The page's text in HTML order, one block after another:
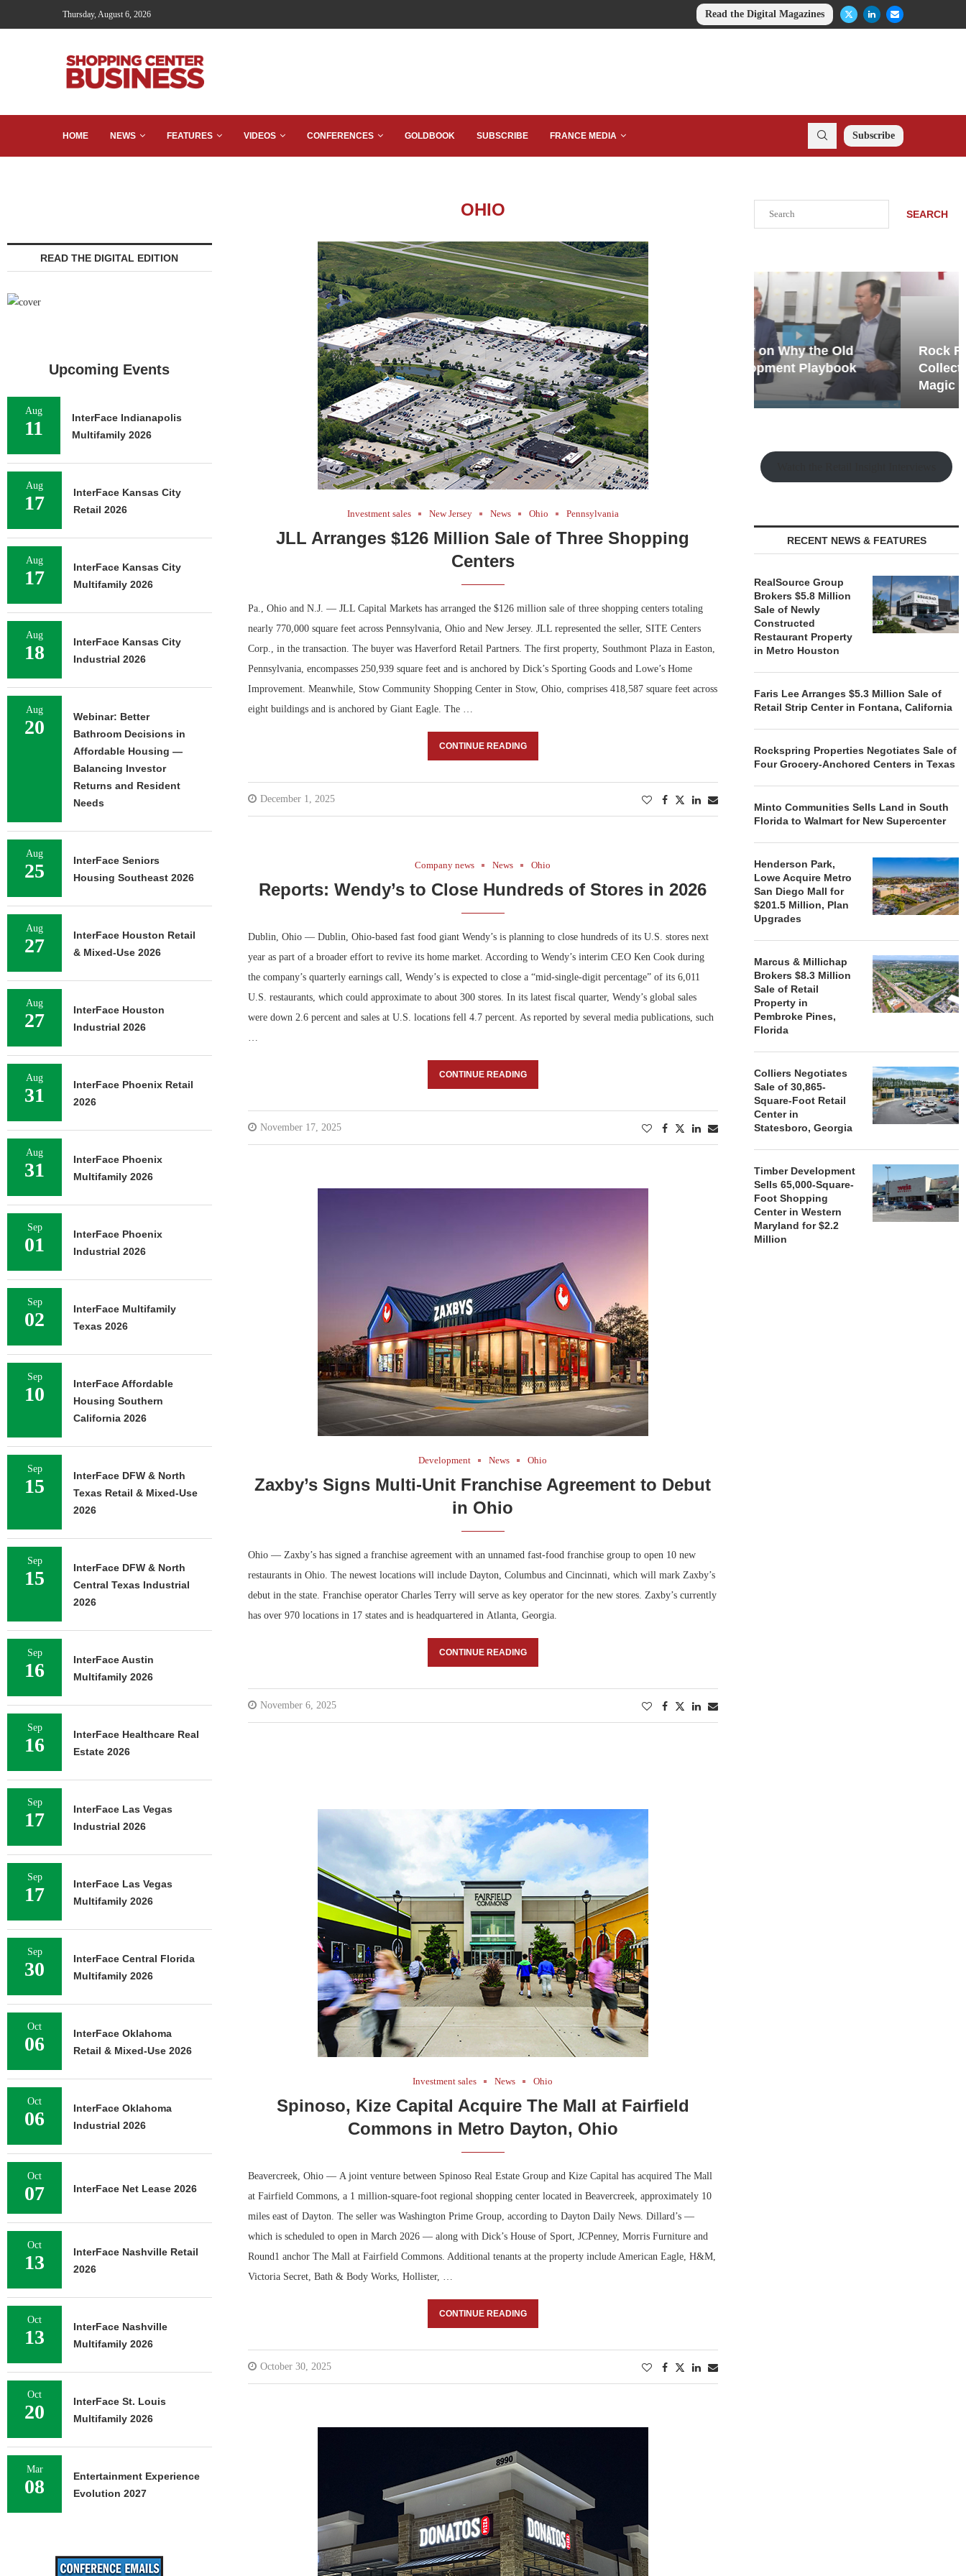
Thursday, August 6, 2026 Read the Digital Magazines
HOME NEWS FEATURES VIDEOS CONFERENCES GOLDBOOK SUBSCRIBE FRANCE MEDIA Subscribe
OHIO
Investment sales New Jersey News Ohio Pennsylvania
JLL Arranges $126 Million Sale of Three Shopping
Centers
Pa., Ohio and N.J. — JLL Capital Markets has arranged the $126 million sale of three shopping centers totaling
nearly 770,000 square feet across Pennsylvania, Ohio and New Jersey. JLL represented the seller, SITE Centers
Corp., in the transaction. The buyer was Haverford Retail Partners. The first property, Southmont Plaza in Easton,
Pennsylvania, encompasses 250,939 square feet and is anchored by Dick’s Sporting Goods and Lowe’s Home
Improvement. Meanwhile, Stow Community Shopping Center in Stow, Ohio, comprises 418,587 square feet across
eight buildings and is anchored by Giant Eagle. The …
CONTINUE READING
December 1, 2025
Company news News Ohio
Reports: Wendy’s to Close Hundreds of Stores in 2026
Dublin, Ohio — Dublin, Ohio-based fast food giant Wendy’s is planning to close hundreds of its U.S. stores next
year as part of a broader effort to revive its home market. According to Wendy’s interim CEO Ken Cook during
the company’s quarterly earnings call, Wendy’s is expected to close a “mid-single-digit percentage” of its 6,011
U.S. restaurants, which could approximate to about 300 stores. In its latest fiscal quarter, Wendy’s global sales
were down 2.6 percent and sales at U.S. locations fell 4.7 percent. As reported by several media publications, such
…
CONTINUE READING
November 17, 2025
Development News Ohio
Zaxby’s Signs Multi-Unit Franchise Agreement to Debut
in Ohio
Ohio — Zaxby’s has signed a franchise agreement with an unnamed fast-food franchise group to open 10 new
restaurants in Ohio. The newest locations will include Dayton, Columbus and Cincinnati, which will mark Zaxby’s
debut in the state. Franchise operator Charles Terry will serve as key operator for the new stores. Zaxby’s currently
has over 970 locations in 17 states and is headquartered in Atlanta, Georgia.
CONTINUE READING
November 6, 2025
Investment sales News Ohio
Spinoso, Kize Capital Acquire The Mall at Fairfield
Commons in Metro Dayton, Ohio
Beavercreek, Ohio — A joint venture between Spinoso Real Estate Group and Kize Capital has acquired The Mall
at Fairfield Commons, a 1 million-square-foot regional shopping center located in Beavercreek, approximately 10
miles east of Dayton. The seller was Washington Prime Group, according to Dayton Daily News. Dillard’s —
which is scheduled to open in March 2026 — along with Dick’s House of Sport, JCPenney, Morris Furniture and
Round1 anchor The Mall at Fairfield Commons. Additional tenants at the property include American Eagle, H&M,
Victoria Secret, Bath & Body Works, Hollister, …
CONTINUE READING
October 30, 2025
SEARCH
Bohler on Why the Old
Development Playbook
No...
Rock Run
Collection: Mixed-Use
Magic in the Making
RECENT NEWS & FEATURES
RealSource Group
Brokers $5.8 Million
Sale of Newly
Constructed
Restaurant Property
in Metro Houston
Faris Lee Arranges $5.3 Million Sale of
Retail Strip Center in Fontana, California
Rockspring Properties Negotiates Sale of
Four Grocery-Anchored Centers in Texas
Minto Communities Sells Land in South
Florida to Walmart for New Supercenter
Henderson Park,
Lowe Acquire Metro
San Diego Mall for
$201.5 Million, Plan
Upgrades
Marcus & Millichap
Brokers $8.3 Million
Sale of Retail
Property in
Pembroke Pines,
Florida
Colliers Negotiates
Sale of 30,865-
Square-Foot Retail
Center in
Statesboro, Georgia
Timber Development
Sells 65,000-Square-
Foot Shopping
Center in Western
Maryland for $2.2
Million
READ THE DIGITAL EDITION
Upcoming Events
Aug
11
InterFace Indianapolis
Multifamily 2026
Aug
17
InterFace Kansas City
Retail 2026
Aug
17
InterFace Kansas City
Multifamily 2026
Aug
18
InterFace Kansas City
Industrial 2026
Aug
20
Webinar: Better
Bathroom Decisions in
Affordable Housing —
Balancing Investor
Returns and Resident
Needs
Aug
25
InterFace Seniors
Housing Southeast 2026
Aug
27
InterFace Houston Retail
& Mixed-Use 2026
Aug
27
InterFace Houston
Industrial 2026
Aug
31
InterFace Phoenix Retail
2026
Aug
31
InterFace Phoenix
Multifamily 2026
Sep
01
InterFace Phoenix
Industrial 2026
Sep
02
InterFace Multifamily
Texas 2026
Sep
10
InterFace Affordable
Housing Southern
California 2026
Sep
15
InterFace DFW & North
Texas Retail & Mixed-Use
2026
Sep
15
InterFace DFW & North
Central Texas Industrial
2026
Sep
16
InterFace Austin
Multifamily 2026
Sep
16
InterFace Healthcare Real
Estate 2026
Sep
17
InterFace Las Vegas
Industrial 2026
Sep
17
InterFace Las Vegas
Multifamily 2026
Sep
30
InterFace Central Florida
Multifamily 2026
Oct
06
InterFace Oklahoma
Retail & Mixed-Use 2026
Oct
06
InterFace Oklahoma
Industrial 2026
Oct
07 InterFace Net Lease 2026
Oct
13
InterFace Nashville Retail
2026
Oct
13
InterFace Nashville
Multifamily 2026
Oct
20
InterFace St. Louis
Multifamily 2026
Mar
08
Entertainment Experience
Evolution 2027